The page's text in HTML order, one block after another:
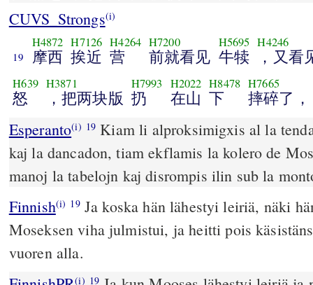
CUVS_Strongs(i)
19
H4872
摩西
H7126
挨近
H4264
营
H7200
前就看见
H5695
牛犊
H4246
，又看
H639
怒
H3871
，把两块版
H7993
扔
H2022
在山
H8478
下
H7665
摔碎了，
Esperanto(i) 19 Kiam li alproksimigxis al la
kaj la dancadon, tiam ekflamis la kolero de
manoj la tabelojn kaj disrompis ilin sub la
Finnish(i) 19Ja koska hän lähestyi leiriä, näki
Moseksen viha julmistui, ja heitti pois
vuoren alla.
(i) 19